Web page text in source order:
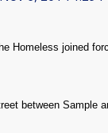
Homeless joined
between Sample